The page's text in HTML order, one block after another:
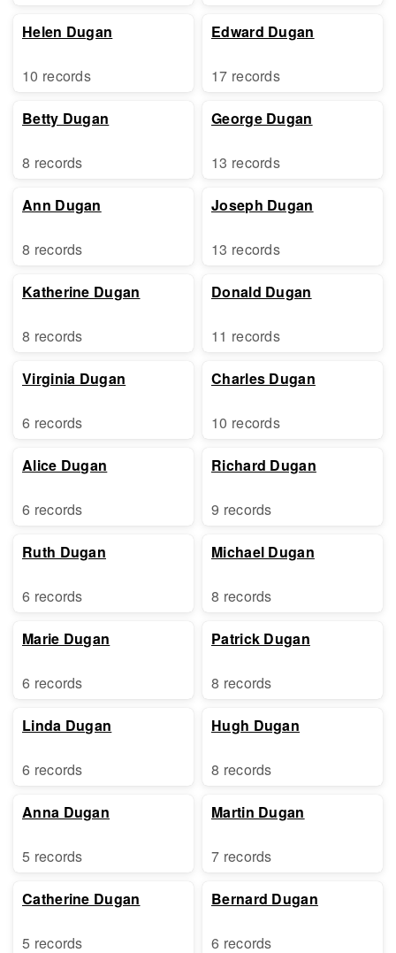
Helen Dugan
10 records
Betty Dugan
8 records
Ann Dugan
8 records
Katherine Dugan
8 records
Virginia Dugan
6 records
Alice Dugan
6 records
Ruth Dugan
6 records
Marie Dugan
6 records
Linda Dugan
6 records
Anna Dugan
5 records
Catherine Dugan
5 records
Edward Dugan
17 records
George Dugan
13 records
Joseph Dugan
13 records
Donald Dugan
11 records
Charles Dugan
10 records
Richard Dugan
9 records
Michael Dugan
8 records
Patrick Dugan
8 records
Hugh Dugan
8 records
Martin Dugan
7 records
Bernard Dugan
6 records